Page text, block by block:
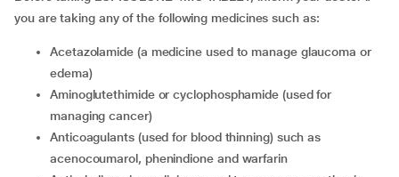
you are taking any of the following medicines such as:
acetazolamide (a medicine used to manage glaucoma or
edema)
aminoglutethimide or cyclophosphamide (used for
managing cancer)
anticoagulants (used for blood thinning) such as
acenocoumarol, phenindione and warfarin